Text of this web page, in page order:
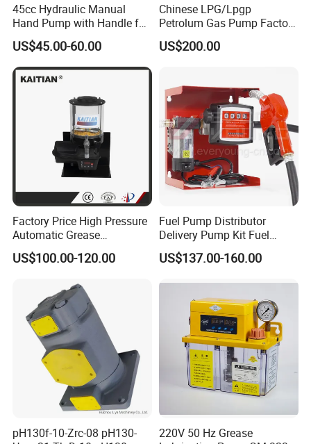
45cc Hydraulic Manual
Hand Pump with Handle for
Hydraulic System
US$45.00-60.00
Chinese LPG/Lpgp
Petrolum Gas Pump Factory
Manufacturer
US$200.00
Factory Price High Pressure
Automatic Grease
Lubricating Pump
Centralized Lubrication
on Large Machinery Electric
Lubrication Pump
US$100.00-120.00
Fuel Pump Distributor
Delivery Pump Kit Fuel
Transfer Pump Set Feul
Pump with Instrument
US$137.00-160.00
pH130f-10-Zrc-08 pH130-
220V 50 Hz Grease